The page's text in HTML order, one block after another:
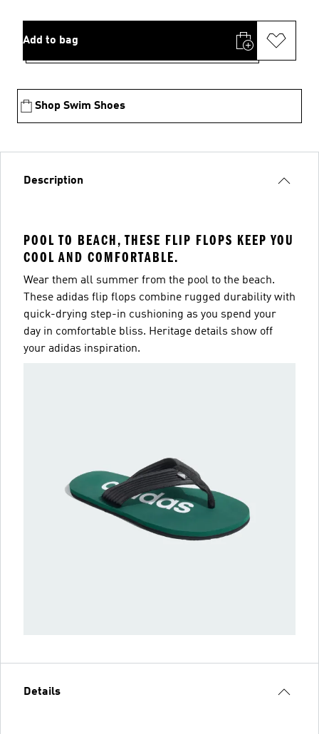
Add to bag
Shop Swim Shoes
Description
POOL TO BEACH, THESE FLIP FLOPS KEEP YOU
COOL AND COMFORTABLE.
Wear them all summer from the pool to the beach.
These adidas flip flops combine rugged durability with
quick-drying step-in cushioning as you spend your
day in comfortable bliss. Heritage details show off
your adidas inspiration.
Details